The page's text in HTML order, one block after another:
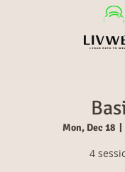
Mon, Dec 18
  |